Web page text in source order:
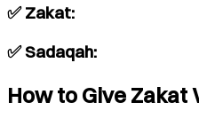
✅ Zakat:
✅ Sadaqah:
How to Give Zakat